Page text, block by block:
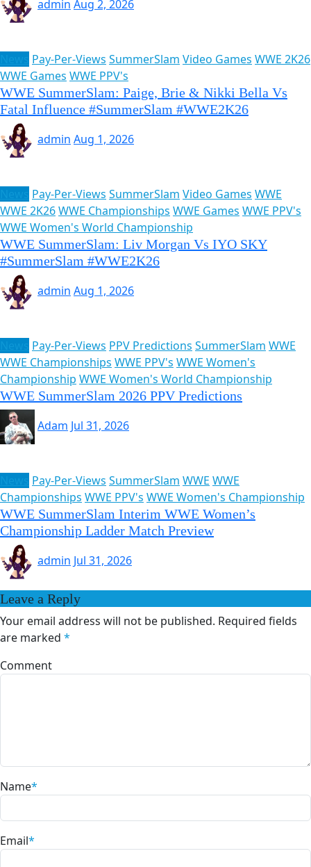
admin Aug 2, 2026
Pay-Per-Views SummerSlam Video Games WWE 2K26
WWE Games WWE PPV's
WWE SummerSlam: Paige, Brie & Nikki Bella Vs
Fatal Influence #SummerSlam #WWE2K26
admin Aug 1, 2026
Pay-Per-Views SummerSlam Video Games WWE
WWE 2K26WWE Championships WWE Games WWE PPV's
WWE Women's World Championship
WWE SummerSlam: Liv Morgan Vs IYO SKY
#SummerSlam #WWE2K26
admin Aug 1, 2026
Pay-Per-Views PPV Predictions SummerSlam WWE
WWE Championships WWE PPV's WWE Women's
Championship WWE Women's World Championship
WWE SummerSlam 2026 PPV Predictions
Adam Jul 31, 2026
Pay-Per-Views SummerSlam WWE WWE
Championships WWE PPV's WWE Women's Championship
WWE SummerSlam Interim WWE Women’s
Championship Ladder Match Preview
admin Jul 31, 2026
Leave a Reply
Your email address will not be published. Required fields
are marked *
Comment
Name*
Email*